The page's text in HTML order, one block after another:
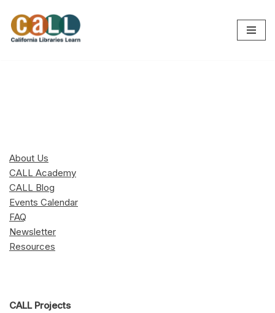
Skip
About Us
CALL Academy
CALL Blog
Events Calendar
FAQ
Newsletter
Resources
CALL Projects